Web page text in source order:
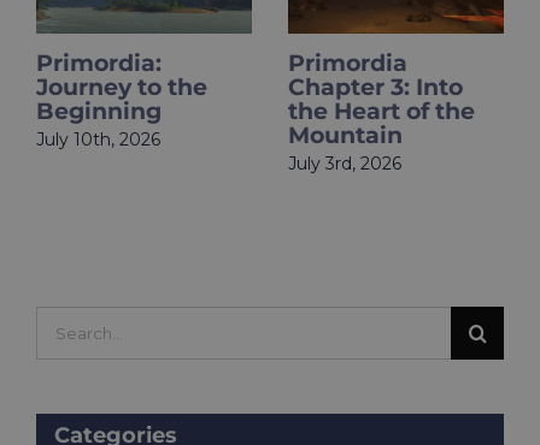
Primordia
Chapter 3: Into
the Heart of the
Mountain
HOLOupdate:
Primordia Finale
Is Live
June 18th, 2026
Categories